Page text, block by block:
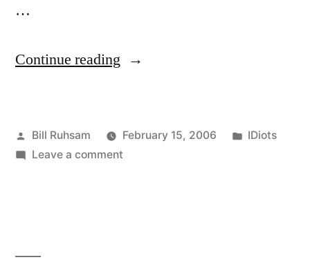
…
Continue reading “Miss-
Posted
by
Bill Ruhsam February 15, 2006
Posted
IDiots
Leave a commenton